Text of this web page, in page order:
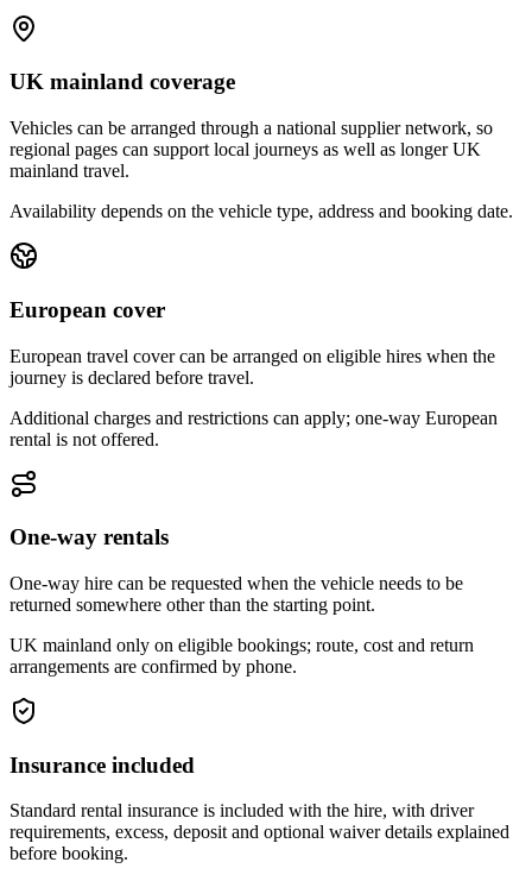
UK mainland coverage
Vehicles can be arranged through a national supplier network, so
regional pages can support local journeys as well as longer UK
mainland travel.
Availability depends on the vehicle type, address and booking date.
European cover
European travel cover can be arranged on eligible hires when the
journey is declared before travel.
Additional charges and restrictions can apply; one-way European
rental is not offered.
One-way rentals
One-way hire can be requested when the vehicle needs to be
returned somewhere other than the starting point.
UK mainland only on eligible bookings; route, cost and return
arrangements are confirmed by phone.
Insurance included
Standard rental insurance is included with the hire, with driver
requirements, excess, deposit and optional waiver details explained
before booking.